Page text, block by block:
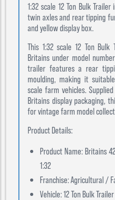
1:32 scale 12 Ton Bulk
twin axles and rear tipping
and yellow display box.
This 1:32 scale 12 Ton
Britains under model
trailer features a rear
moulding, making it
scale farm vehicles.
Britains display packaging,
for vintage farm model
Product Details:
Product Name: Britains
1:32
Franchise: Agricultural /
Vehicle: 12 Ton Bulk Trailer